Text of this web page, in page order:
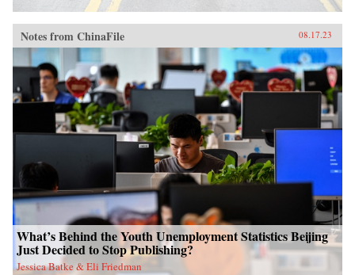
Notes from ChinaFile 08.17.23
What’s Behind the Youth Unemployment Statistics Beijing
Just Decided to Stop Publishing?
Jessica Batke & Eli Friedman